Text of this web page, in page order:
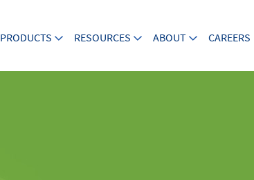
PRODUCTS RESOURCES ABOUT CAREERS